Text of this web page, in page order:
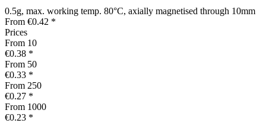
0.5g, max. working temp. 80°C, axially magnetised through 10mm
From €0.42 *
Prices
From 10
€0.38 *
From 50
€0.33 *
From 250
€0.27 *
From 1000
€0.23 *